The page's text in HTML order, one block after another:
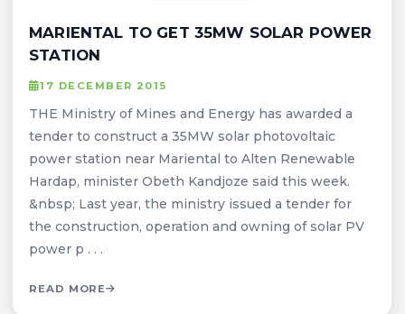
MARIENTAL TO GET 35MW SOLAR POWER
STATION
17 DECEMBER 2015
THE Ministry of Mines and Energy has awarded a
tender to construct a 35MW solar photovoltaic
power station near Mariental to Alten Renewable
Hardap, minister Obeth Kandjoze said this week.
&nbsp; Last year, the ministry issued a tender for
the construction, operation and owning of solar PV
power p . . .
READ MORE